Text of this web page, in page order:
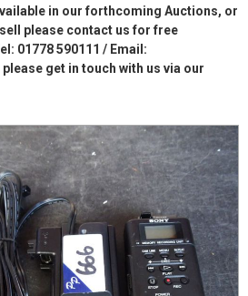
in our forthcoming Auctions, or
please contact us for free
01778 590111 / Email:
get in touch with us via our